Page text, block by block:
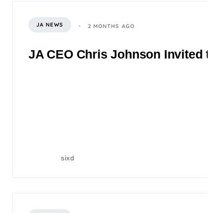
JA NEWS 2 MONTHS AGO
JA CEO Chris Johnson Invited
sixd